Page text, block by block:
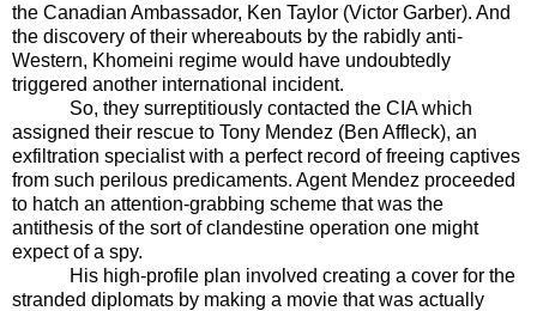
the Canadian Ambassador, Ken Taylor (Victor Garber). And
the discovery of their whereabouts by the rabidly anti-
Western, Khomeini regime would have undoubtedly
triggered another international incident.
So, they surreptitiously contacted the CIA which
assigned their rescue to Tony Mendez (Ben Affleck), an
exfiltration specialist with a perfect record of freeing captives
from such perilous predicaments. Agent Mendez proceeded
to hatch an attention-grabbing scheme that was the
antithesis of the sort of clandestine operation one might
expect of a spy.
His high-profile plan involved creating a cover for the
stranded diplomats by making a movie that was actually